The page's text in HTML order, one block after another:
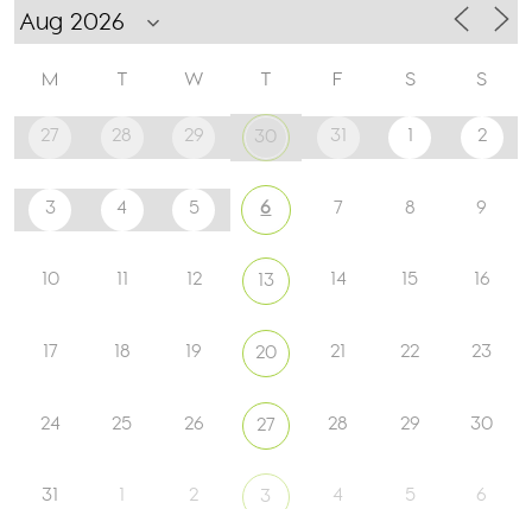
M T W T F S S
27 28 29 30 31 1 2
3 4 5 6 7 8 9
10 11 12 13 14 15 16
17 18 19 20 21 22 23
24 25 26 27 28 29 30
31 1 2 3 4 5 6